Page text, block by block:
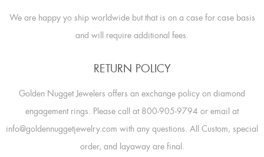
We are happy yo ship worldwide but that is on a case for case basis
and will require additional fees.
RETURN POLICY
Golden Nugget Jewelers offers an exchange policy on diamond
engagement rings. Please call at 800-905-9794 or email at
info@goldennuggetjewelry.com with any questions. All Custom, special
order, and layaway are final.